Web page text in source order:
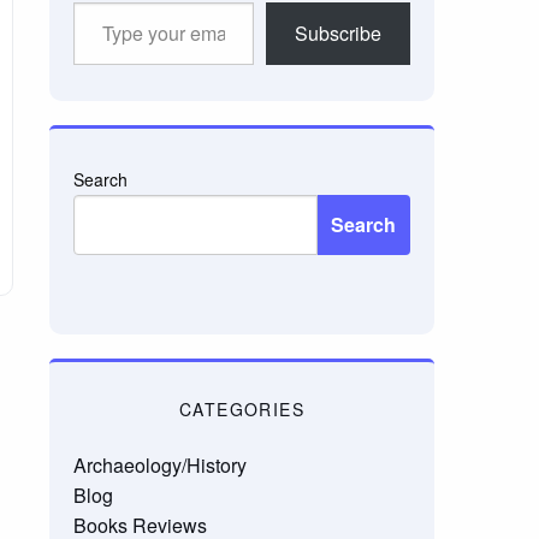
Subscribe
Search
Search
CATEGORIES
Archaeology/History
Blog
Books Reviews